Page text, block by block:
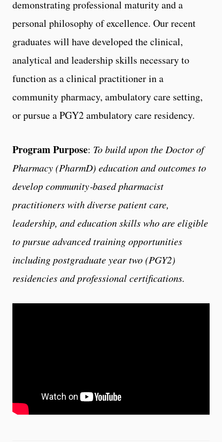
demonstrating professional maturity and a
personal philosophy of excellence. Our recent
graduates will have developed the clinical,
analytical and leadership skills necessary to
function as a clinical practitioner in a
community pharmacy, ambulatory care setting,
or pursue a PGY2 ambulatory care residency.
Program Purpose: To build upon the Doctor of
Pharmacy (PharmD) education and outcomes to
develop community‐based pharmacist
practitioners with diverse patient care,
leadership, and education skills who are eligible
to pursue advanced training opportunities
including postgraduate year two (PGY2)
residencies and professional certifications.